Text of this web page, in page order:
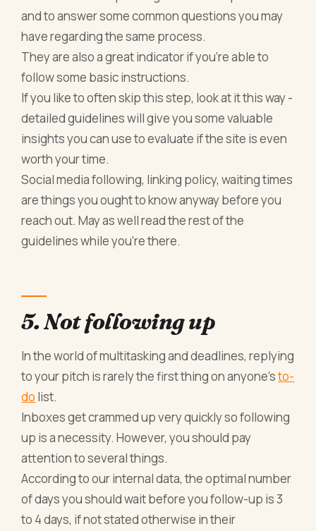
and to answer some common questions you may
have regarding the same process.
They are also a great indicator if you’re able to
follow some basic instructions.
If you like to often skip this step, look at it this way -
detailed guidelines will give you some valuable
insights you can use to evaluate if the site is even
worth your time.
Social media following, linking policy, waiting times
are things you ought to know anyway before you
reach out. May as well read the rest of the
guidelines while you’re there.
5. Not following up
In the world of multitasking and deadlines, replying
to your pitch is rarely the first thing on anyone’sto-
do list.
Inboxes get crammed up very quickly so following
up is a necessity. However, you should pay
attention to several things.
According to our internal data, the optimal number
of days you should wait before you follow-up is 3
to 4 days, if not stated otherwise in their